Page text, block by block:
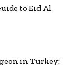
to Eid Al
in Turkey: